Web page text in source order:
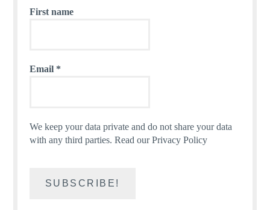
First name
Email *
We keep your data private and do not share your data
with any third parties.Read our Privacy Policy